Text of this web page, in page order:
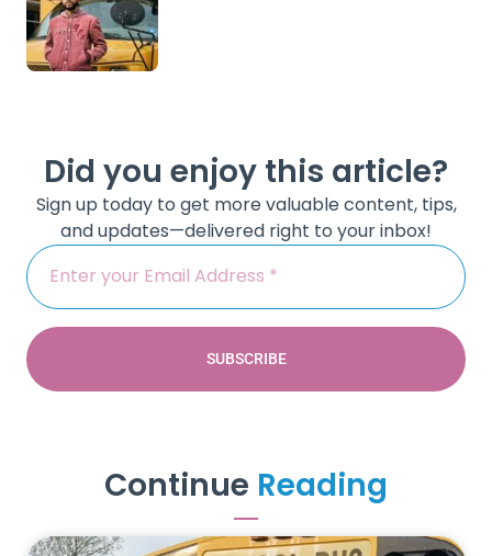
Did you enjoy this article?
Sign up today to get more valuable content, tips,
and updates—delivered right to your inbox!
SUBSCRIBE
Continue Reading